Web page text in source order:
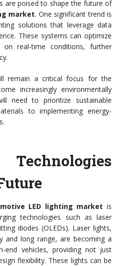
are poised to shape the future of
market. One significant trend is
solutions that leverage data
These systems can optimize
on real-time conditions, further
remain a critical focus for the
increasingly environmentally
need to prioritize sustainable
to implementing energy-
LED lighting market is
technologies such as laser
diodes (OLEDs). Laser lights,
and long range, are becoming a
end vehicles, providing not just
flexibility. These lights can be